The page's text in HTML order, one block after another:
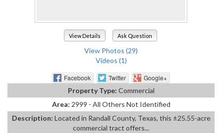
View Details Ask Question
View Photos (29)
Videos (1)
Facebook Twitter
Google+
Property Type: Commercial
Area: 2999 - All Others Not Identified
Description: Located in Randall County, Texas, this ±25.55-acre
commercial tract offers...